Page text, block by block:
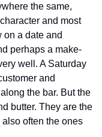
the same,
and most
on a date and
perhaps a make-
well. A Saturday
and
the bar. But the
butter. They are the
often the ones